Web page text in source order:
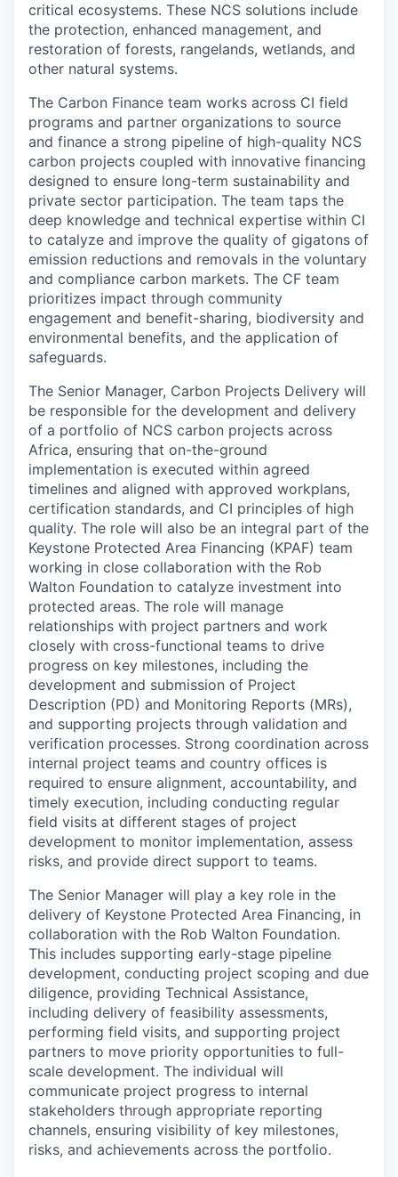
critical ecosystems. These NCS solutions include
the protection, enhanced management, and
restoration of forests, rangelands, wetlands, and
other natural systems.
The Carbon Finance team works across CI field
programs and partner organizations to source
and finance a strong pipeline of high-quality NCS
carbon projects coupled with innovative financing
designed to ensure long-term sustainability and
private sector participation. The team taps the
deep knowledge and technical expertise within CI
to catalyze and improve the quality of gigatons of
emission reductions and removals in the voluntary
and compliance carbon markets. The CF team
prioritizes impact through community
engagement and benefit-sharing, biodiversity and
environmental benefits, and the application of
safeguards.
The Senior Manager, Carbon Projects Delivery will
be responsible for the development and delivery
of a portfolio of NCS carbon projects across
Africa, ensuring that on-the-ground
implementation is executed within agreed
timelines and aligned with approved workplans,
certification standards, and CI principles of high
quality. The role will also be an integral part of the
Keystone Protected Area Financing (KPAF) team
working in close collaboration with the Rob
Walton Foundation to catalyze investment into
protected areas. The role will manage
relationships with project partners and work
closely with cross-functional teams to drive
progress on key milestones, including the
development and submission of Project
Description (PD) and Monitoring Reports (MRs),
and supporting projects through validation and
verification processes. Strong coordination across
internal project teams and country offices is
required to ensure alignment, accountability, and
timely execution, including conducting regular
field visits at different stages of project
development to monitor implementation, assess
risks, and provide direct support to teams.
The Senior Manager will play a key role in the
delivery of Keystone Protected Area Financing, in
collaboration with the Rob Walton Foundation.
This includes supporting early-stage pipeline
development, conducting project scoping and due
diligence, providing Technical Assistance,
including delivery of feasibility assessments,
performing field visits, and supporting project
partners to move priority opportunities to full-
scale development. The individual will
communicate project progress to internal
stakeholders through appropriate reporting
channels, ensuring visibility of key milestones,
risks, and achievements across the portfolio.